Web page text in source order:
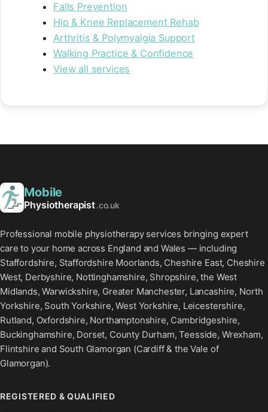
Falls Prevention
Hip & Knee Replacement Rehab
Arthritis & Polymyalgia Support
Walking Practice & Confidence
View all services
Mobile
Physiotherapist.co.uk
Professional mobile physiotherapy services bringing expert
care to your home across England and Wales — including
Staffordshire, Staffordshire Moorlands, Cheshire East, Cheshire
West, Derbyshire, Nottinghamshire, Shropshire, the West
Midlands, Warwickshire, Greater Manchester, Lancashire, North
Yorkshire, South Yorkshire, West Yorkshire, Leicestershire,
Rutland, Oxfordshire, Northamptonshire, Cambridgeshire,
Buckinghamshire, Dorset, County Durham, Teesside, Wrexham,
Flintshire and South Glamorgan (Cardiff & the Vale of
Glamorgan).
REGISTERED & QUALIFIED